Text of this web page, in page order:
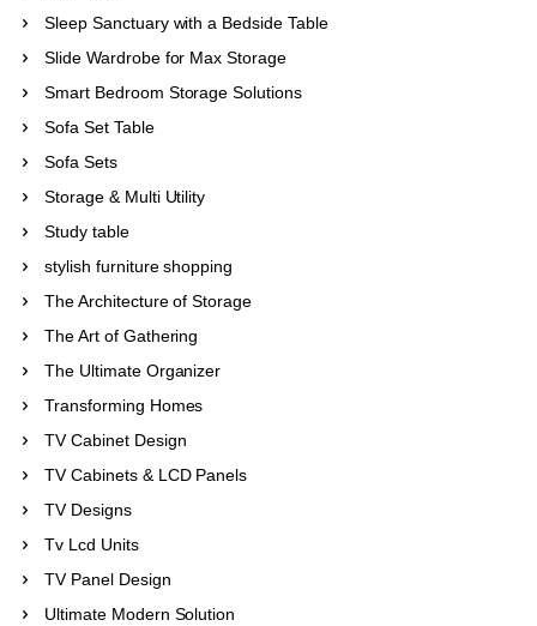
Sleep Sanctuary with a Bedside Table
Slide Wardrobe for Max Storage
Smart Bedroom Storage Solutions
Sofa Set Table
Sofa Sets
Storage & Multi Utility
Study table
stylish furniture shopping
The Architecture of Storage
The Art of Gathering
The Ultimate Organizer
Transforming Homes
TV Cabinet Design
TV Cabinets & LCD Panels
TV Designs
Tv Lcd Units
TV Panel Design
Ultimate Modern Solution